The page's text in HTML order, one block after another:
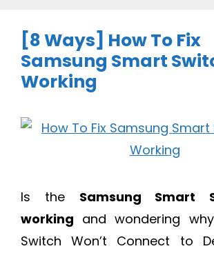
[8 Ways] How To Fix
Samsung Smart
Working
Is the Samsung Smart
working and wondering
Switch Won’t Connect to